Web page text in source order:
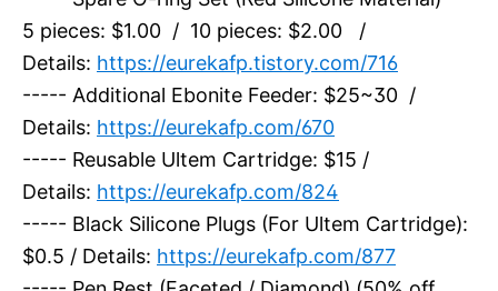
5 pieces: $1.00 / 10 pieces: $2.00 /
Details: https://eurekafp.tistory.com/716
----- Additional Ebonite Feeder: $25~30 /
Details: https://eurekafp.com/670
----- Reusable Ultem Cartridge: $15 /
Details: https://eurekafp.com/824
----- Black Silicone Plugs (For Ultem Cartridge):
$0.5 / Details: https://eurekafp.com/877